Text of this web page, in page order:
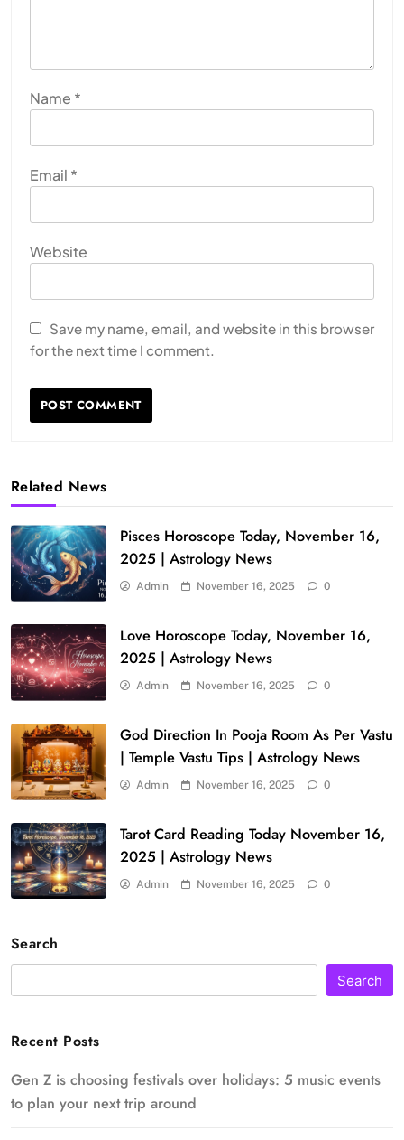
Name *
Email *
Website
Save my name, email, and website in this browser
for the next time I comment.
Related News
Pisces Horoscope Today, November 16,
2025 | Astrology News
Admin November 16, 2025 0
Love Horoscope Today, November 16,
2025 | Astrology News
Admin November 16, 2025 0
God Direction In Pooja Room As Per Vastu
| Temple Vastu Tips | Astrology News
Admin November 16, 2025 0
Tarot Card Reading Today November 16,
2025 | Astrology News
Admin November 16, 2025 0
Search
Search
Recent Posts
Gen Z is choosing festivals over holidays: 5 music events
to plan your next trip around